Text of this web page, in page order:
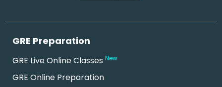
GRE Preparation
GRE Live Online Classes New
GRE Online Preparation